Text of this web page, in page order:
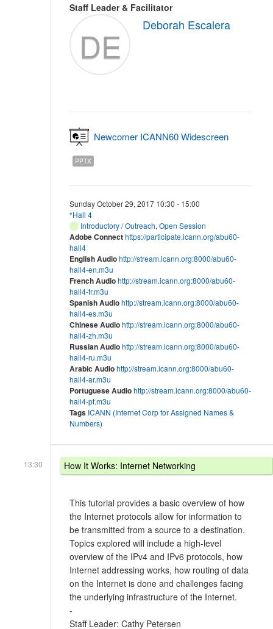
Staff Leader & Facilitator
DE Deborah Escalera
Newcomer ICANN60 Widescreen
PPTX
Sunday October 29, 2017 10:30 - 15:00
*Hall 4
Introductory / Outreach, Open Session
Adobe Connecthttps://participate.icann.org/abu60-
hall4
English Audiohttp://stream.icann.org:8000/abu60-
hall4-en.m3u
French Audiohttp://stream.icann.org:8000/abu60-
hall4-fr.m3u
Spanish Audiohttp://stream.icann.org:8000/abu60-
hall4-es.m3u
Chinese Audiohttp://stream.icann.org:8000/abu60-
hall4-zh.m3u
Russian Audiohttp://stream.icann.org:8000/abu60-
hall4-ru.m3u
Arabic Audiohttp://stream.icann.org:8000/abu60-
hall4-ar.m3u
Portuguese Audiohttp://stream.icann.org:8000/abu60-
hall4-pt.m3u
Tags ICANN (Internet Corp for Assigned Names &
Numbers)
13:30 How It Works: Internet Networking
This tutorial provides a basic overview of how
the Internet protocols allow for information to
be transmitted from a source to a destination.
Topics explored will include a high-level
overview of the IPv4 and IPv6 protocols, how
Internet addressing works, how routing of data
on the Internet is done and challenges facing
the underlying infrastructure of the Internet.
-
Staff Leader: Cathy Petersen